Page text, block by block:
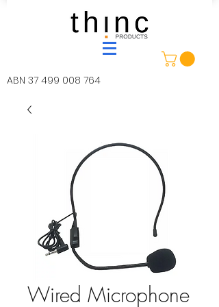
ABN 37 499 008 764
Wired Microphone